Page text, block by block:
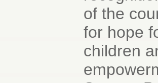
of the
for hope
children